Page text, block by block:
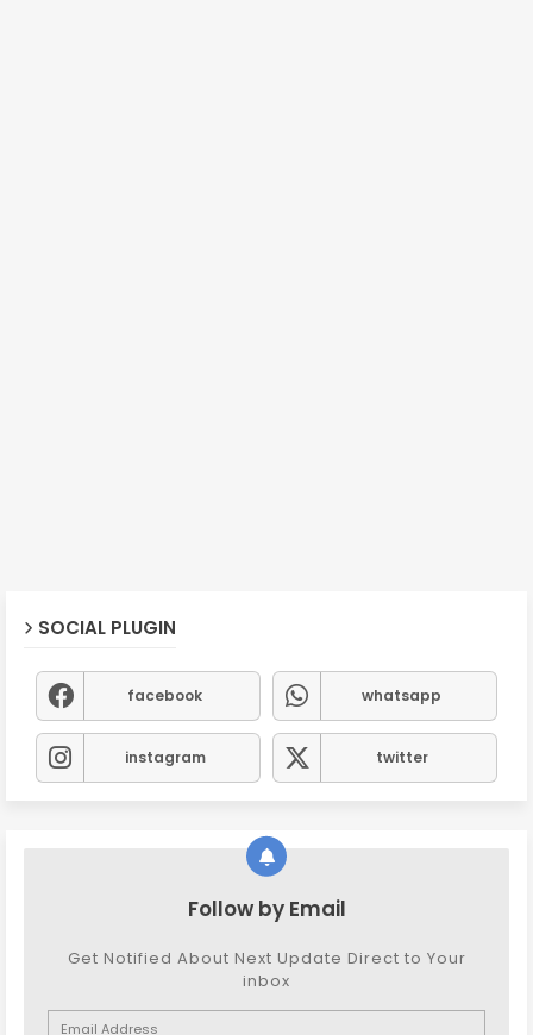
SOCIAL PLUGIN
facebook whatsapp
instagram twitter
Follow by Email
Get Notified About Next Update Direct to Your
inbox